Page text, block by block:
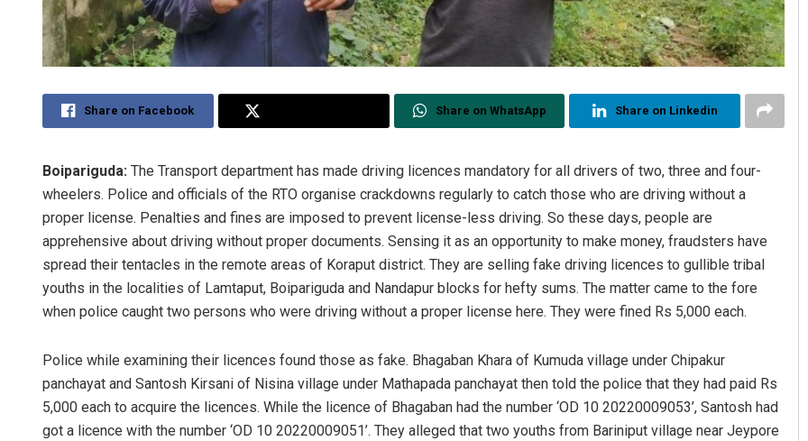
Share on Facebook Share on WhatsApp Share on Linkedin
Boipariguda: The Transport department has made driving licences mandatory for all drivers of two, three and four-
wheelers. Police and officials of the RTO organise crackdowns regularly to catch those who are driving without a
proper license. Penalties and fines are imposed to prevent license-less driving. So these days, people are
apprehensive about driving without proper documents. Sensing it as an opportunity to make money, fraudsters have
spread their tentacles in the remote areas of Koraput district. They are selling fake driving licences to gullible tribal
youths in the localities of Lamtaput, Boipariguda and Nandapur blocks for hefty sums. The matter came to the fore
when police caught two persons who were driving without a proper license here. They were fined Rs 5,000 each.
Police while examining their licences found those as fake. Bhagaban Khara of Kumuda village under Chipakur
panchayat and Santosh Kirsani of Nisina village under Mathapada panchayat then told the police that they had paid Rs
5,000 each to acquire the licences. While the licence of Bhagaban had the number ‘OD 10 20220009053’, Santosh had
got a licence with the number ‘OD 10 20220009051’. They alleged that two youths from Bariniput village near Jeypore